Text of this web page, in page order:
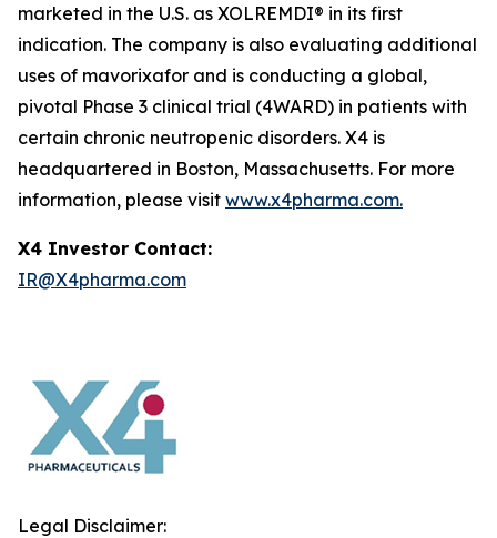
marketed in the U.S. as XOLREMDI® in its first
indication. The company is also evaluating additional
uses of mavorixafor and is conducting a global,
pivotal Phase 3 clinical trial (4WARD) in patients with
certain chronic neutropenic disorders. X4 is
headquartered in Boston, Massachusetts. For more
information, please visit www.x4pharma.com.
X4 Investor Contact:
IR@X4pharma.com
Legal Disclaimer: